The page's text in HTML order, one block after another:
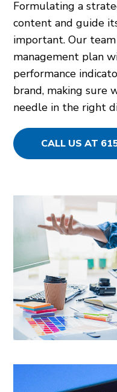
Formulating a
content and guide
important. Our
management plan
performance
brand, making sure
needle in the right
CALL US AT